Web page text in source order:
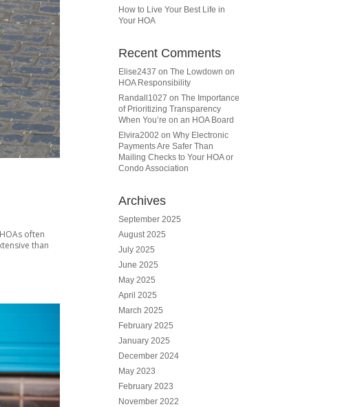
often
than
How to Live Your Best Life in
Your HOA
Recent Comments
Elise2437 onThe Lowdown on
HOA Responsibility
Randall1027 onThe Importance
of Prioritizing Transparency
When You’re on an HOA Board
Elvira2002 onWhy Electronic
Payments Are Safer Than
Mailing Checks to Your HOA or
Condo Association
Archives
September 2025
August 2025
July 2025
June 2025
May 2025
April 2025
March 2025
February 2025
January 2025
December 2024
May 2023
February 2023
November 2022